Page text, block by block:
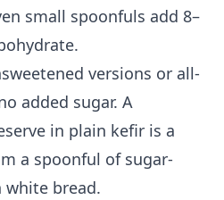
small spoonfuls add 8–
versions or all-
added sugar. A
in plain kefir is a
a spoonful of sugar-
white bread.